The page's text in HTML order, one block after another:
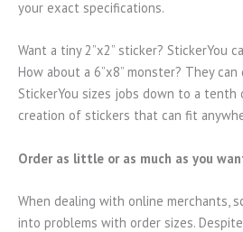
your exact specifications.
Want a tiny 2”x2” sticker? StickerYou
How about a 6”x8” monster? They
StickerYou sizes jobs down to a tenth
creation of stickers that can fit
Order as little or as much as you
When dealing with online merchants,
into problems with order sizes.